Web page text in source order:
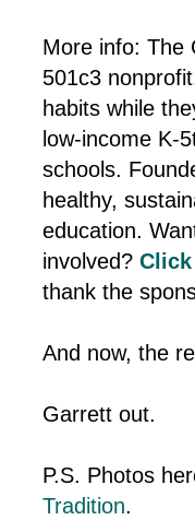
More info: The
501c3
habits while
low-income K-
schools.
healthy,
education.
involved?
thank the
And now, the
Garrett out.
P.S. Photos
Tradition.